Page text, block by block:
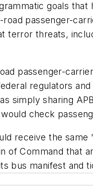
goals
passenger-
terror threats,
passenger-
regulators
simply sharing
check
receive the same
of Command that
bus manifest and